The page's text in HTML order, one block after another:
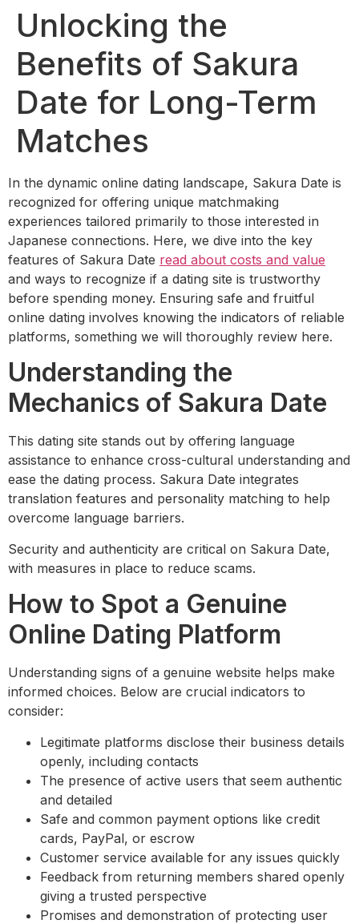
Unlocking the
Benefits of Sakura
Date for Long-Term
Matches
In the dynamic online dating landscape, Sakura Date is
recognized for offering unique matchmaking
experiences tailored primarily to those interested in
Japanese connections. Here, we dive into the key
features of Sakura Date read about costs and value
and ways to recognize if a dating site is trustworthy
before spending money. Ensuring safe and fruitful
online dating involves knowing the indicators of reliable
platforms, something we will thoroughly review here.
Understanding the
Mechanics of Sakura Date
This dating site stands out by offering language
assistance to enhance cross-cultural understanding and
ease the dating process. Sakura Date integrates
translation features and personality matching to help
overcome language barriers.
Security and authenticity are critical on Sakura Date,
with measures in place to reduce scams.
How to Spot a Genuine
Online Dating Platform
Understanding signs of a genuine website helps make
informed choices. Below are crucial indicators to
consider:
Legitimate platforms disclose their business details
openly, including contacts
The presence of active users that seem authentic
and detailed
Safe and common payment options like credit
cards, PayPal, or escrow
Customer service available for any issues quickly
Feedback from returning members shared openly
giving a trusted perspective
Promises and demonstration of protecting user